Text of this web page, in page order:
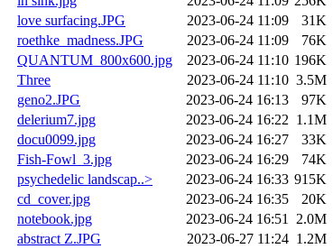
love surfacing.JPG
2023-06-24 11:09
31K
roethke_madness.JPG
2023-06-24 11:09
76K
QUANTUM_800x600.jpg
2023-06-24 11:10 196K
Three
2023-06-24 11:10 3.5M
geno2.JPG
2023-06-24 16:13
97K
delerium7.jpg
2023-06-24 16:22 1.1M
docu0099.jpg
2023-06-24 16:27
33K
Fish-Fowl_3.jpg
2023-06-24 16:29
74K
psychedelic landscap..>
2023-06-24 16:33 915K
cd_cover.jpg
2023-06-24 16:35
20K
notebook.jpg
2023-06-24 16:51
2.0M
abstract Z.JPG
2023-06-27 11:24 1.2M